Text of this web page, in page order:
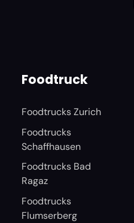
Foodtruck
Foodtrucks Zurich
Foodtrucks
Schaffhausen
Foodtrucks Bad
Ragaz
Foodtrucks
Flumserberg